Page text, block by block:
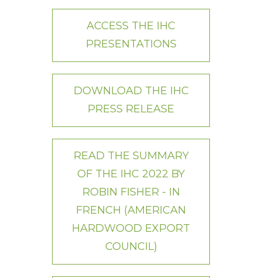
ACCESS THE IHC
PRESENTATIONS
DOWNLOAD THE IHC
PRESS RELEASE
READ THE SUMMARY
OF THE IHC 2022 BY
ROBIN FISHER - IN
FRENCH (AMERICAN
HARDWOOD EXPORT
COUNCIL)